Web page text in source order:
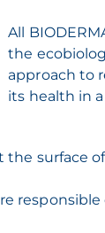
All
the
approach to
its health in
the surface
responsible